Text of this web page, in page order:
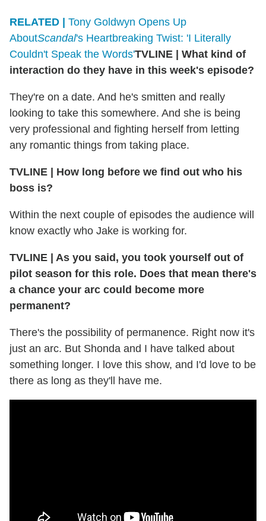
RELATED | Tony Goldwyn Opens Up
AboutScandal's Heartbreaking Twist: 'I Literally
Couldn't Speak the Words'TVLINE | What kind of
interaction do they have in this week's episode?
They're on a date. And he's smitten and really
looking to take this somewhere. And she is being
very professional and fighting herself from letting
any romantic things from taking place.
TVLINE | How long before we find out who his
boss is?
Within the next couple of episodes the audience will
know exactly who Jake is working for.
TVLINE | As you said, you took yourself out of
pilot season for this role. Does that mean there's
a chance your arc could become more
permanent?
There's the possibility of permanence. Right now it's
just an arc. But Shonda and I have talked about
something longer. I love this show, and I'd love to be
there as long as they'll have me.